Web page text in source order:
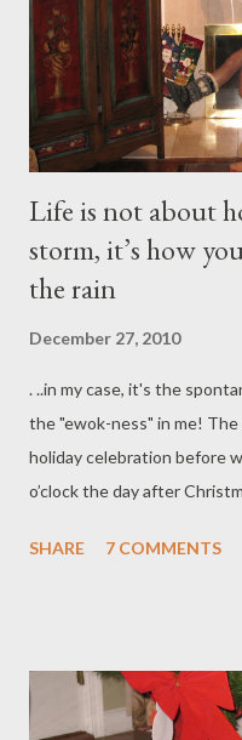
untouched, pristine and
and inspires me to be able
Life is not about
storm, it’s how
the rain
December 27, 2010
. ..in my case, it's the
the "ewok-ness" in me!
holiday celebration before
o’clock the day after
everything clean, put away
tough. (It seems like I’ve
years) . It seems like every
SHARE 7 COMMENTS